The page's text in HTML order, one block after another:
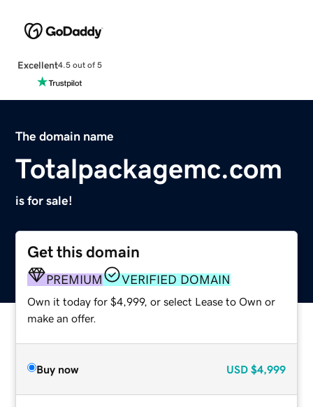
Excellent4.5 out of 5
The domain name
Totalpackagemc.com
is for sale!
Get this domain
PREMIUM VERIFIED DOMAIN
Own it today for $4,999, or select Lease to Own or
make an offer.
Buy now USD $4,999